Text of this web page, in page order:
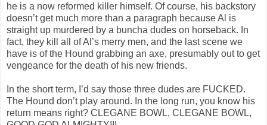
he is a now reformed killer himself. Of course, his backstory
doesn’t get much more than a paragraph because Al is
straight up murdered by a buncha dudes on horseback. In
fact, they kill all of Al’s merry men, and the last scene we
have is of the Hound grabbing an axe, presumably out to get
vengeance for the death of his new friends.
In the short term, I’d say those three dudes are FUCKED.
The Hound don’t play around. In the long run, you know his
return means right? CLEGANE BOWL, CLEGANE BOWL,